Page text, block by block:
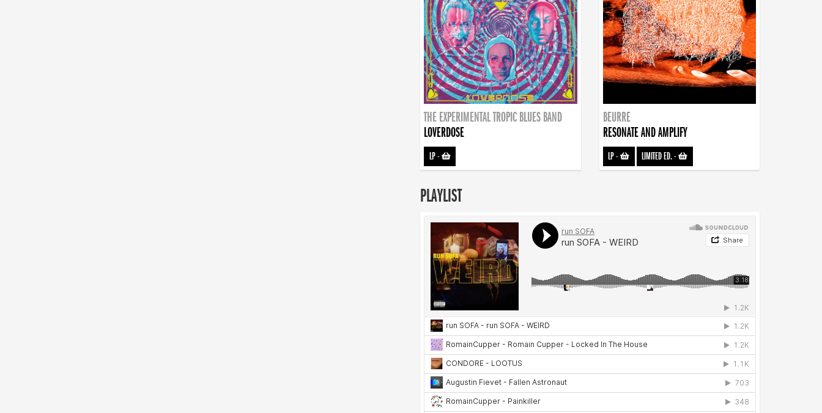
THE EXPERIMENTAL TROPIC BLUES BAND
LOVERDOSE
LP-
BEURRE
RESONATE AND AMPLIFY
LP- LIMITED ED.-
PLAYLIST